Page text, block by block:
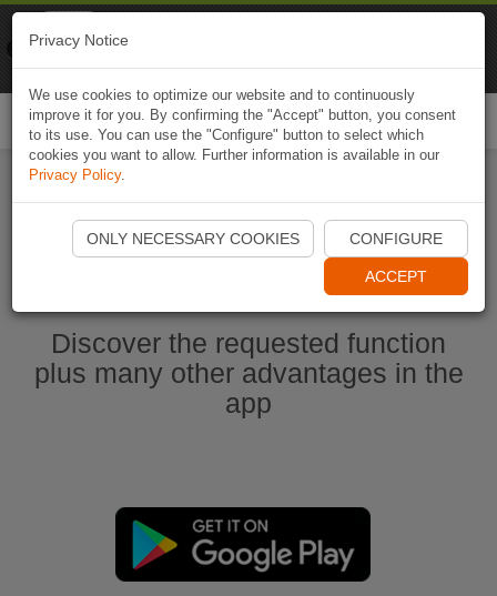
Start Naviki App
Discover the requested function
plus many other advantages in the
app
Privacy Notice
We use cookies to optimize our website and to continuously
improve it for you. By confirming the "Accept" button, you consent
to its use. You can use the "Configure" button to select which
cookies you want to allow. Further information is available in our
Privacy Policy.
ONLY NECESSARY COOKIES CONFIGURE
ACCEPT
Naviki